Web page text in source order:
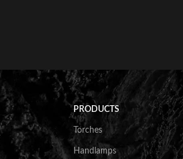
PRODUCTS
Torches
Handlamps